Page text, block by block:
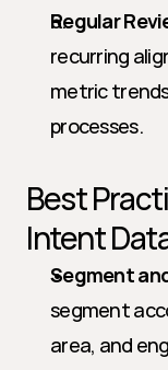
Regular
recurring
metric
processes.
Best
Intent
Segment
segment
area, and